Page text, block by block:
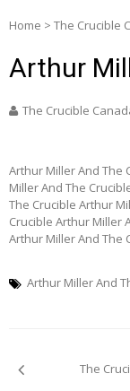
Home > The Crucible
Arthur
The Crucible
Arthur Miller And The
Miller And The
The Crucible Arthur
Crucible Arthur Miller
Arthur Miller And The
Arthur Miller And
The